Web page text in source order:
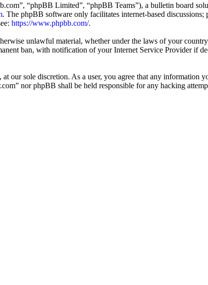
“phpBB Limited”, “phpBB Teams”), a bulletin board
. The phpBB software only facilitates internet-based
https://www.phpbb.com/.
unlawful material, whether under the laws of your
ban, with notification of your Internet Service Provider if
our sole discretion. As a user, you agree that any information
nor phpBB shall be held responsible for any hacking